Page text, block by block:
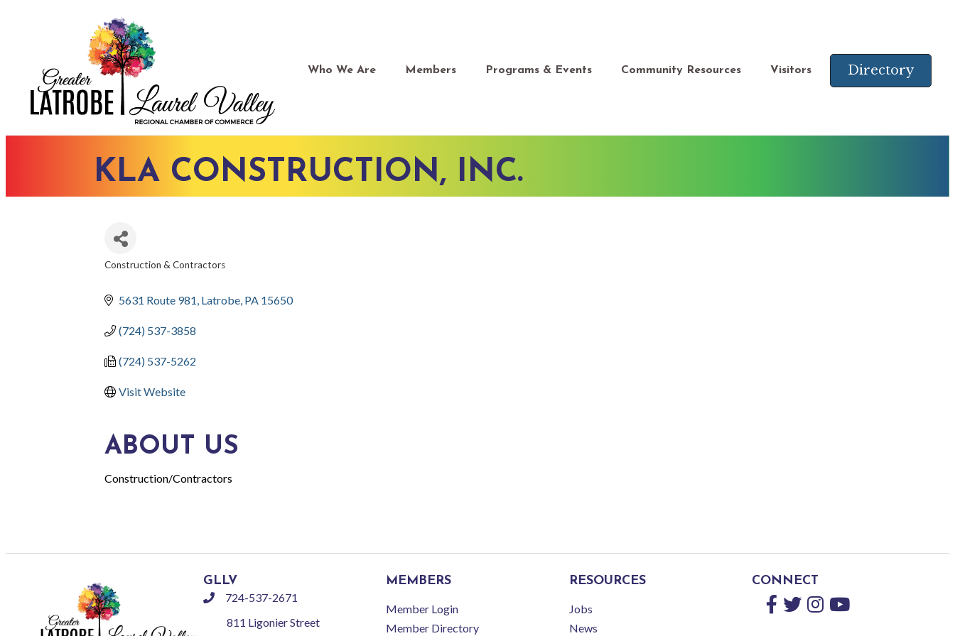
Who We Are Members Programs & Events Community Resources Visitors Directory
KLA CONSTRUCTION, INC.
Construction & Contractors
5631 Route 981 Latrobe PA 15650
(724) 537-3858
(724) 537-5262
Visit Website
ABOUT US
Construction/Contractors
GLLV
phone724-537-2671
811 Ligonier Street
MEMBERS
Member Login
Member Directory
RESOURCES
Jobs
News
CONNECT
Facebook
TwitterInstagram
YouTube